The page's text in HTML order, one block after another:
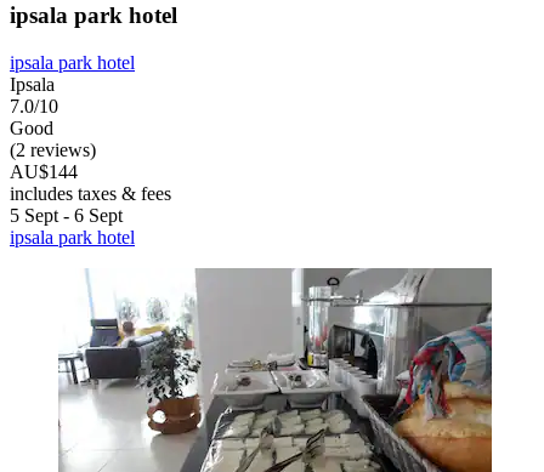
ipsala park hotel
ipsala park hotel
Ipsala
7.0/10
Good
(2 reviews)
AU$144
includes taxes & fees
5 Sept - 6 Sept
ipsala park hotel